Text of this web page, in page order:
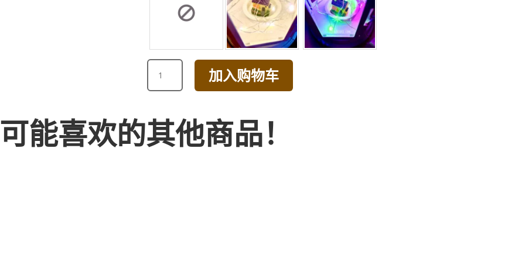
WHITE
RANUNCULUS
BOUQUET
量
加入购物车
能喜欢的其他商品！